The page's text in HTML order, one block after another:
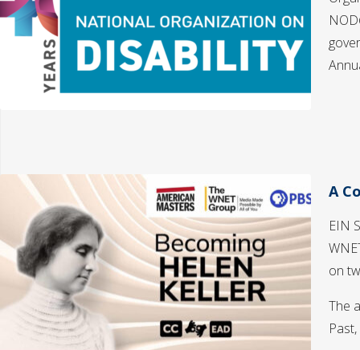
A
EIN
on
The